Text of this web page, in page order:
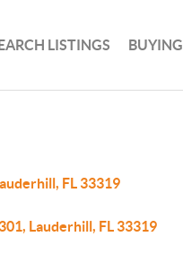
LISTINGS BUYING
FL 33319
Lauderhill, FL 33319